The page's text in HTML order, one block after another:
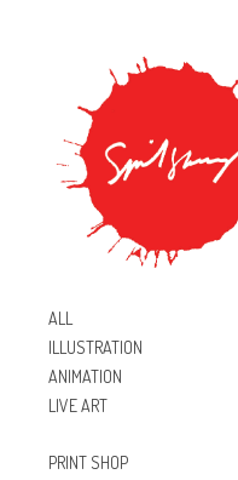
ALL
ILLUSTRATION
ANIMATION
LIVE ART
PRINT SHOP